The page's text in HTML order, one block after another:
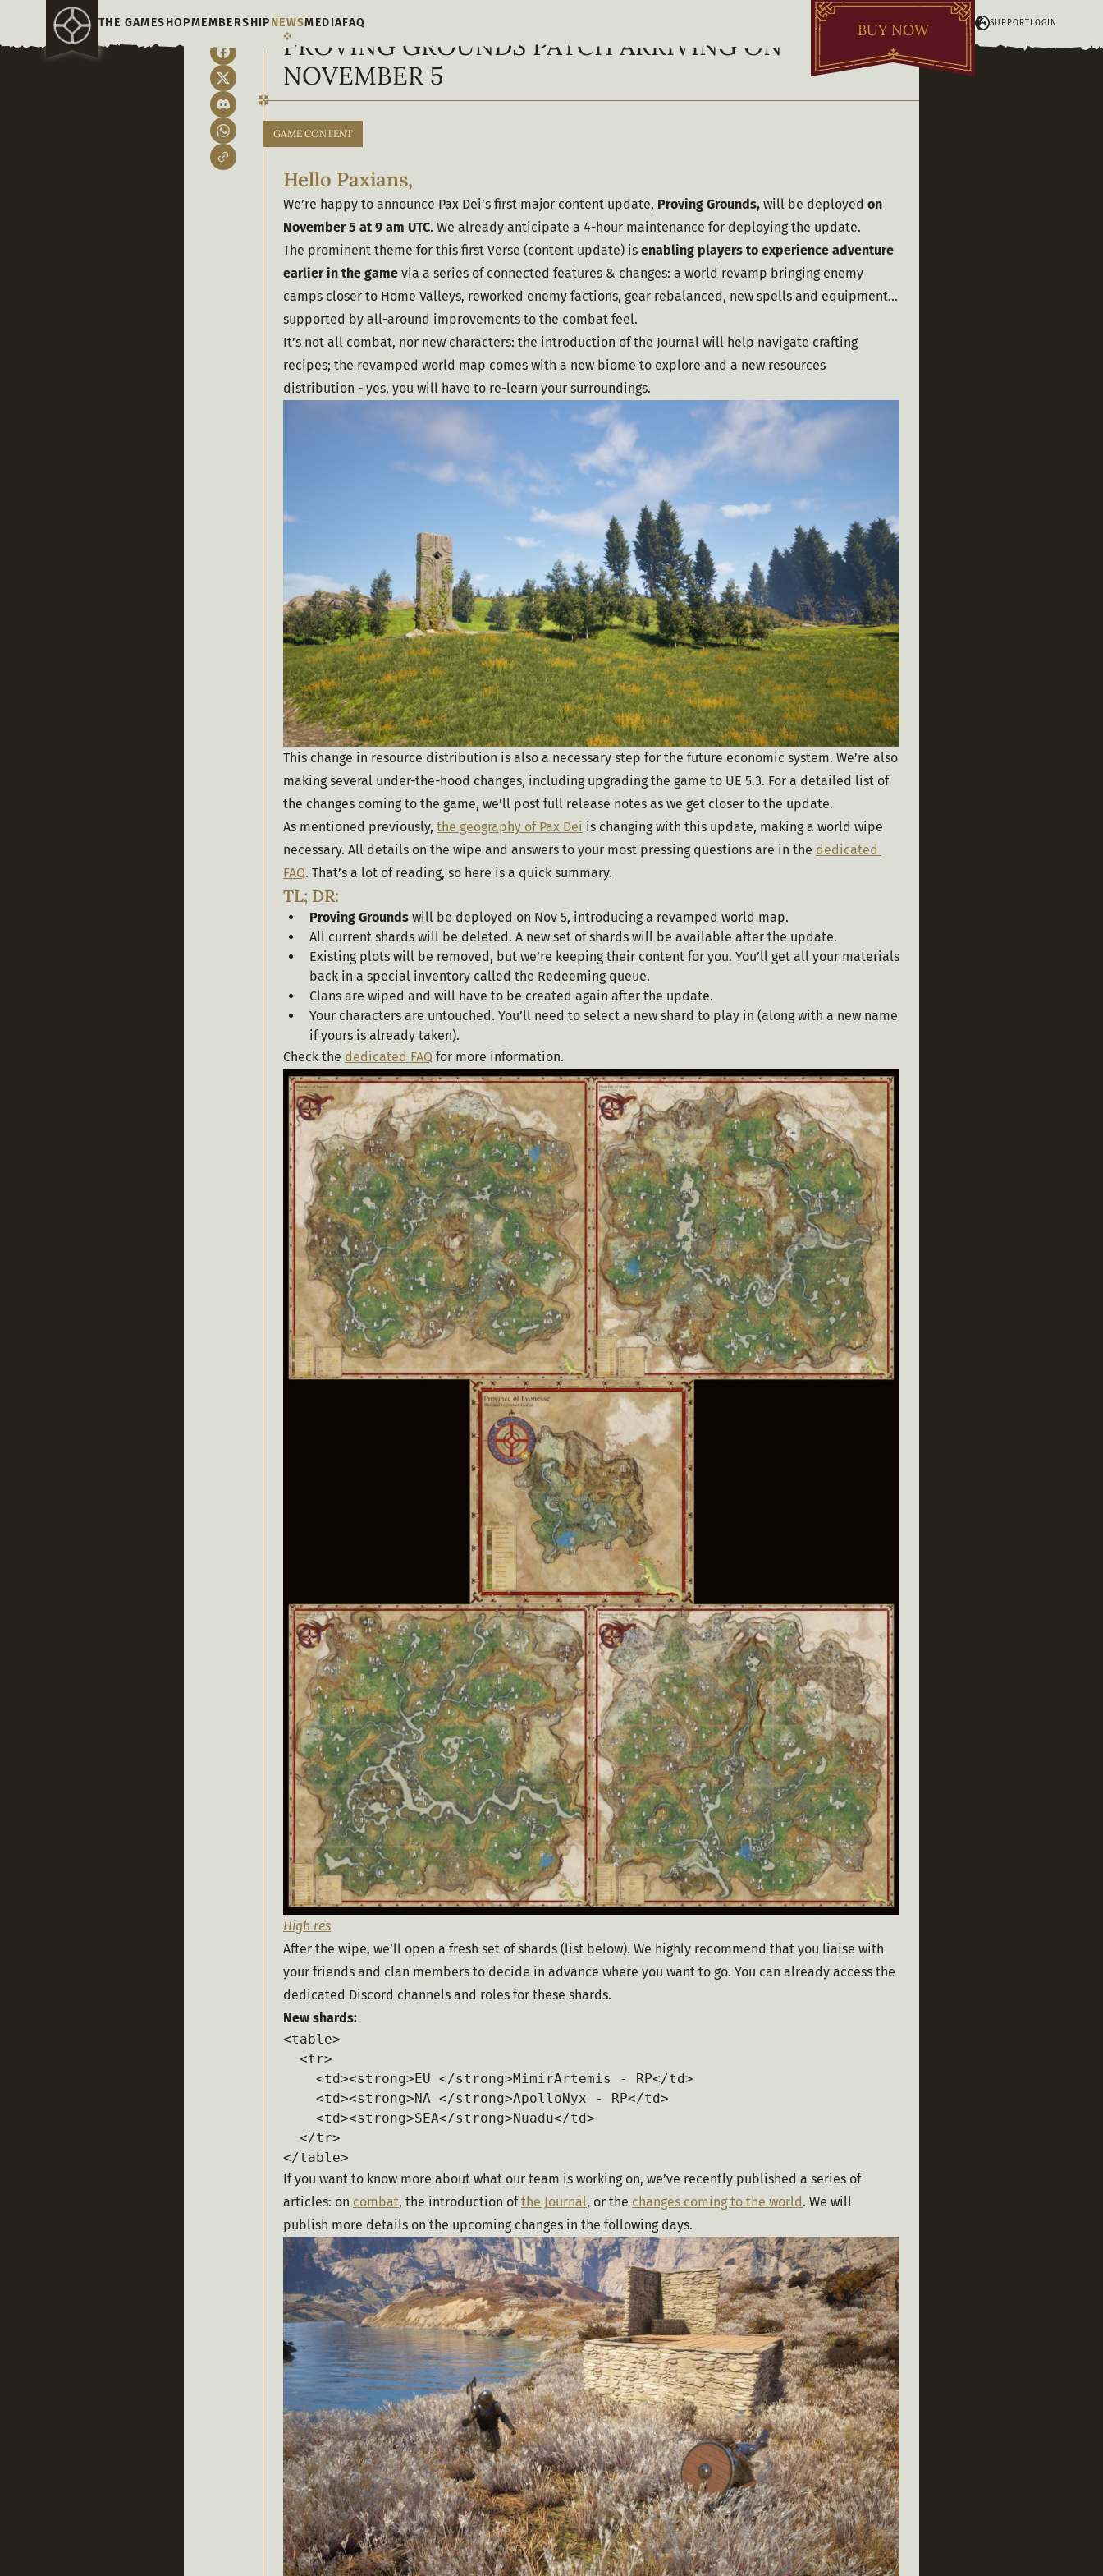
THE GAMESHOPMEMBERSHIPNEWSMEDIAFAQ BUY NOW SUPPORT LOGIN
PROVING GROUNDS PATCH ARRIVING ON
NOVEMBER 5
GAME CONTENT
Hello Paxians,
We’re happy to announce Pax Dei’s first major content update, Proving Grounds, will be deployed on
November 5 at 9 am UTC. We already anticipate a 4-hour maintenance for deploying the update.
The prominent theme for this first Verse (content update) is enabling players to experience adventure
earlier in the game via a series of connected features & changes: a world revamp bringing enemy
camps closer to Home Valleys, reworked enemy factions, gear rebalanced, new spells and equipment...
supported by all-around improvements to the combat feel.
It’s not all combat, nor new characters: the introduction of the Journal will help navigate crafting
recipes; the revamped world map comes with a new biome to explore and a new resources
distribution - yes, you will have to re-learn your surroundings.
This change in resource distribution is also a necessary step for the future economic system. We’re also
making several under-the-hood changes, including upgrading the game to UE 5.3. For a detailed list of
the changes coming to the game, we’ll post full release notes as we get closer to the update.
As mentioned previously, the geography of Pax Dei is changing with this update, making a world wipe
necessary. All details on the wipe and answers to your most pressing questions are in the dedicated
FAQ. That’s a lot of reading, so here is a quick summary.
TL; DR:
Proving Grounds will be deployed on Nov 5, introducing a revamped world map.
All current shards will be deleted. A new set of shards will be available after the update.
Existing plots will be removed, but we’re keeping their content for you. You’ll get all your materials
back in a special inventory called the Redeeming queue.
Clans are wiped and will have to be created again after the update.
Your characters are untouched. You’ll need to select a new shard to play in (along with a new name
if yours is already taken).
Check the dedicated FAQ for more information.
High res
After the wipe, we’ll open a fresh set of shards (list below). We highly recommend that you liaise with
your friends and clan members to decide in advance where you want to go. You can already access the
dedicated Discord channels and roles for these shards.
New shards:
<table>
  <tr>
    <td><strong>EU </strong>MimirArtemis - RP</td>
    <td><strong>NA </strong>ApolloNyx - RP</td>
    <td><strong>SEA</strong>Nuadu</td>
  </tr>
</table>
If you want to know more about what our team is working on, we’ve recently published a series of
articles: on combat, the introduction of the Journal, or the changes coming to the world. We will
publish more details on the upcoming changes in the following days.